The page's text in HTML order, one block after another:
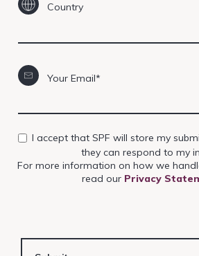
Country
Your Email*
I accept that SPF will store my
they can respond to my
For more information on how we
read our Privacy